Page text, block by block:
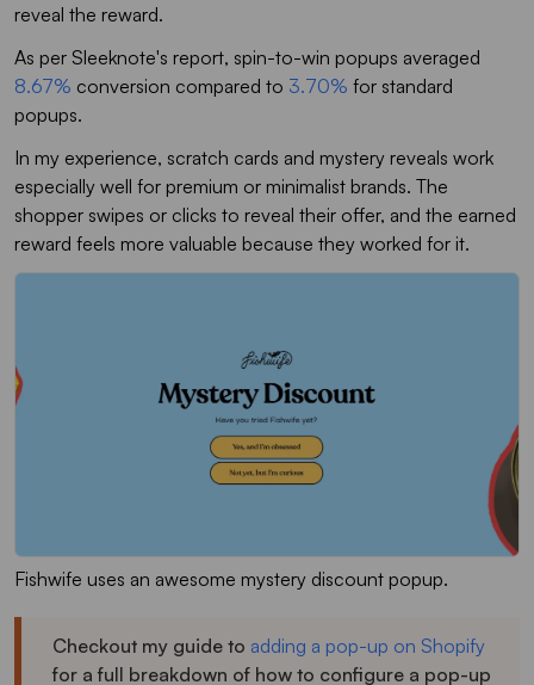
reveal the reward.
As per Sleeknote's report, spin-to-win popups averaged
8.67% conversion compared to 3.70% for standard
popups.
In my experience, scratch cards and mystery reveals work
especially well for premium or minimalist brands. The
shopper swipes or clicks to reveal their offer, and the earned
reward feels more valuable because they worked for it.
Fishwife uses an awesome mystery discount popup.
Checkout my guide to adding a pop-up on Shopify
for a full breakdown of how to configure a pop-up